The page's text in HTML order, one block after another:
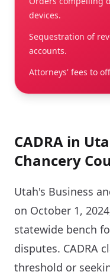
devices.
Sequestration of
accounts.
Attorneys' fees to
CADRA in
Chancery
Utah's Business
on October 1,
statewide bench
disputes. CADRA
threshold or